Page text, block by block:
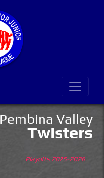
Pembina Valley
Twisters
Playoffs 2025-2026